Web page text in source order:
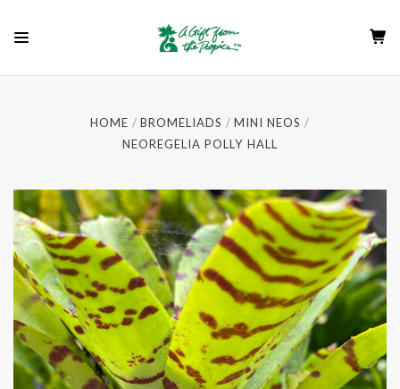
HOME BROMELIADS
MINI NEOS
NEOREGELIA POLLY HALL